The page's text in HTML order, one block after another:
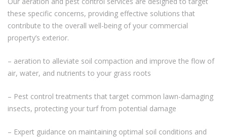
these specific concerns, providing effective solutions that
contribute to the overall well-being of your commercial
property’s exterior.
– aeration to alleviate soil compaction and improve the flow of
air, water, and nutrients to your grass roots
– Pest control treatments that target common lawn-damaging
insects, protecting your turf from potential damage
– Expert guidance on maintaining optimal soil conditions and